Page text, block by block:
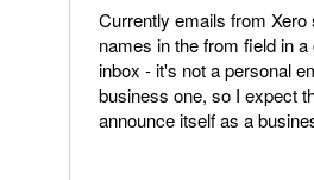
Currently emails from Xero
names in the from field in
inbox - it's not a personal
business one, so I expect
announce itself as a